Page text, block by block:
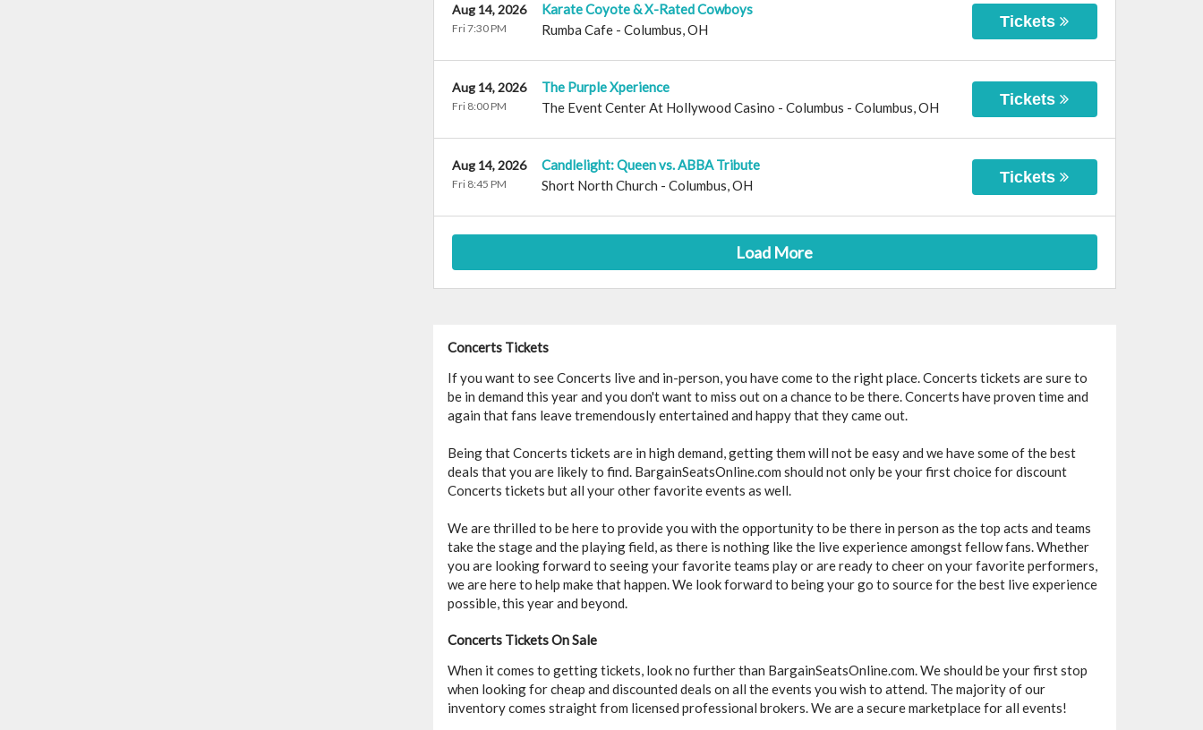
Karate Coyote & X-Rated Cowboys
Rumba Cafe- Columbus,OH
Aug 14, 2026
Fri 7:30 PM Tickets
The Purple Xperience
The Event Center At Hollywood Casino - Columbus - Columbus,OH
Aug 14, 2026
Fri 8:00 PM Tickets
Candlelight: Queen vs. ABBA Tribute
Short North Church - Columbus,OH
Aug 14, 2026
Fri 8:45 PM Tickets
Load More
Concerts Tickets
If you want to see Concerts live and in-person, you have come to the right place. Concerts tickets are sure to
be in demand this year and you don't want to miss out on a chance to be there. Concerts have proven time and
again that fans leave tremendously entertained and happy that they came out.
Being that Concerts tickets are in high demand, getting them will not be easy and we have some of the best
deals that you are likely to find. BargainSeatsOnline.com should not only be your first choice for discount
Concerts tickets but all your other favorite events as well.
We are thrilled to be here to provide you with the opportunity to be there in person as the top acts and teams
take the stage and the playing field, as there is nothing like the live experience amongst fellow fans. Whether
you are looking forward to seeing your favorite teams play or are ready to cheer on your favorite performers,
we are here to help make that happen. We look forward to being your go to source for the best live experience
possible, this year and beyond.
Concerts Tickets On Sale
When it comes to getting tickets, look no further than BargainSeatsOnline.com. We should be your first stop
when looking for cheap and discounted deals on all the events you wish to attend. The majority of our
inventory comes straight from licensed professional brokers. We are a secure marketplace for all events!